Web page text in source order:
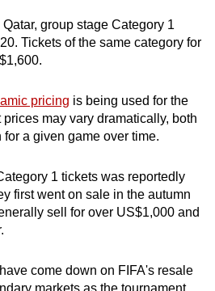
group stage Category 1
Tickets of the same category for
pricing is being used for the
may vary dramatically, both
a given game over time.
1 tickets was reportedly
first went on sale in the autumn
sell for over US$1,000 and
come down on FIFA's resale
markets as the tournament